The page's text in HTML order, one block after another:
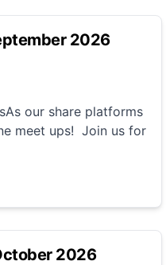
2026
our share platforms
meet ups! Join us for
2026